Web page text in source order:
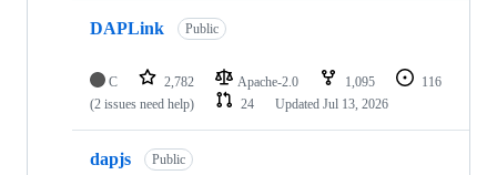
DAPLink Public
C 2,782 Apache-2.0 1,095
116
(2 issues need help)
24 Updated Jul 13, 2026
dapjs Public